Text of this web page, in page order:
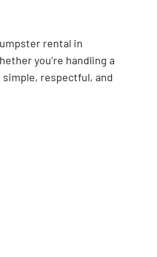
rental in
you’re handling a
respectful, and